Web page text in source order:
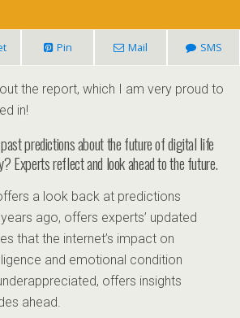
Pin Mail SMS
the report, which I am very proud to
in!
predictions about the future of digital life
Experts reflect and look ahead to the future.
a look back at predictions
ago, offers experts’ updated
that the internet’s impact on
and emotional condition
offers insights
ahead.